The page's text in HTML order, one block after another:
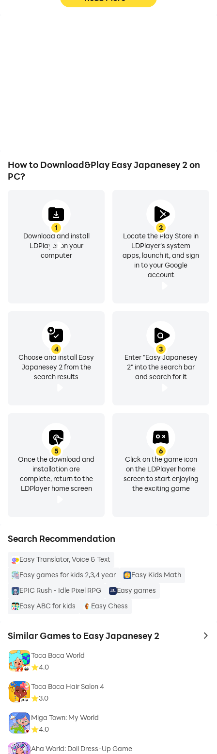
How to Download&Play Easy Japanesey 2 on
PC?
1
Download and install
LDPlayer on your
computer
2
Locate the Play Store in
LDPlayer's system
apps, launch it, and sign
in to your Google
account
3
Enter "Easy Japanesey
2" into the search bar
and search for it
4
Choose and install Easy
Japanesey 2 from the
search results
5
Once the download and
installation are
complete, return to the
LDPlayer home screen
6
Click on the game icon
on the LDPlayer home
screen to start enjoying
the exciting game
Search Recommendation
Easy Translator, Voice & Text
Easy games for kids 2,3,4 year
Easy Kids Math
EPIC Rush - Idle Pixel RPG
Easy games
Easy ABC for kids
Easy Chess
Similar Games to Easy Japanesey 2 to
Toca Boca World
4.0
Toca Boca Hair Salon 4
3.0
Miga Town: My World
4.0
Aha World: Doll Dress-Up Game